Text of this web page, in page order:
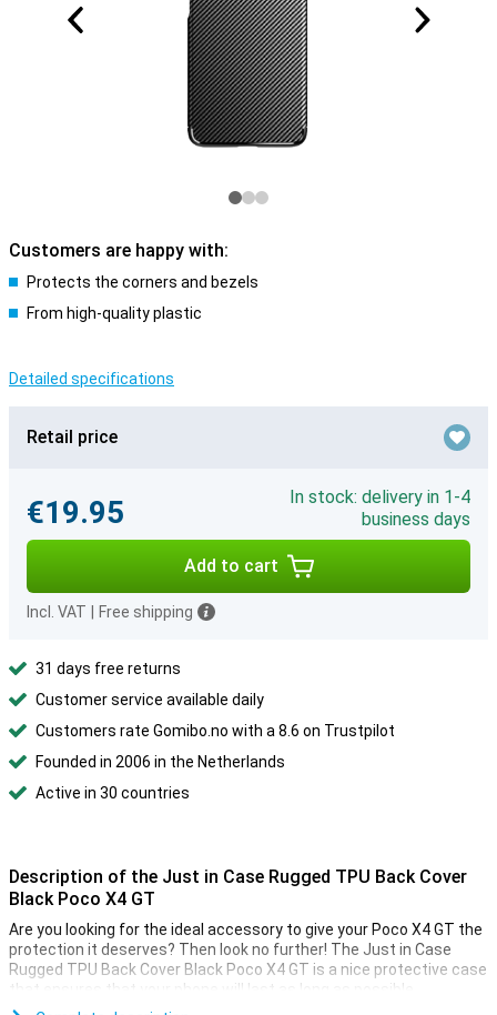
Customers are happy with:
Protects the corners and bezels
From high-quality plastic
Detailed specifications
Retail price
€19.95
In stock: delivery in 1-4
business days
Add to cart
Incl. VAT Free shipping
31 days free returns
Customer service available daily
Customers rate Gomibo.no with a 8.6 on Trustpilot
Founded in 2006 in the Netherlands
Active in 30 countries
Description of the Just in Case Rugged TPU Back Cover
Black Poco X4 GT
Are you looking for the ideal accessory to give your Poco X4 GT the
protection it deserves? Then look no further! The Just in Case
Rugged TPU Back Cover Black Poco X4 GT is a nice protective case
that ensures that your phone will last as long as possible.